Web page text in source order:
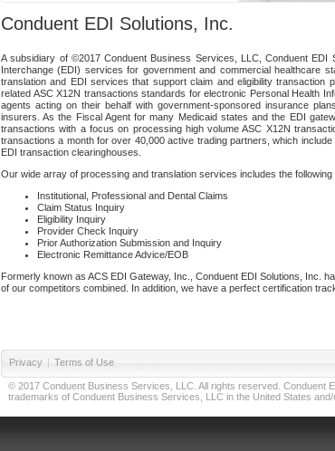
Conduent EDI Solutions, Inc.
A subsidiary of ©2017 Conduent Business Services, LLC, Conduent
Interchange (EDI) services for government and commercial healthcare
translation and EDI services that support claim and eligibility
related ASC X12N transactions standards for electronic Personal Health
agents acting on their behalf with government-sponsored insurance
insurers. As the Fiscal Agent for many Medicaid states and the EDI
transactions with a focus on processing high volume ASC X12N
transactions a month for over 40,000 active trading partners, which
EDI transaction clearinghouses.
Our wide array of processing and translation services includes the
Institutional, Professional and Dental Claims
Claim Status Inquiry
Eligibility Inquiry
Provider Check Inquiry
Prior Authorization Submission and Inquiry
Electronic Remittance Advice/EOB
Formerly known as ACS EDI Gateway, Inc., Conduent EDI Solutions, Inc.
of our competitors combined. In addition, we have a perfect certification
Privacy | Terms of Use
© 2017 Conduent Business Services, LLC. All rights reserved. Conduent
trademarks of Conduent Business Services, LLC in the United States and/